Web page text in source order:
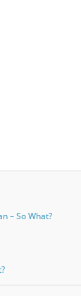
– So What?